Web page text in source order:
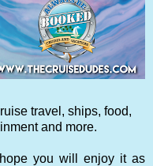
travel, ships, food,
and more.
you will enjoy it as